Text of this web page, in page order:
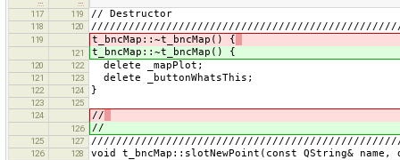
117
119 // Destructor
118 120
119 t_bncMap::~t_bncMap() {
121 t_bncMap::~t_bncMap() {
120 122 delete _mapPlot;
121 123 delete _buttonWhatsThis;
122 124 }
123
125
124
//
126 //
125 127
126 128 void t_bncMap::slotNewPoint(const QString&